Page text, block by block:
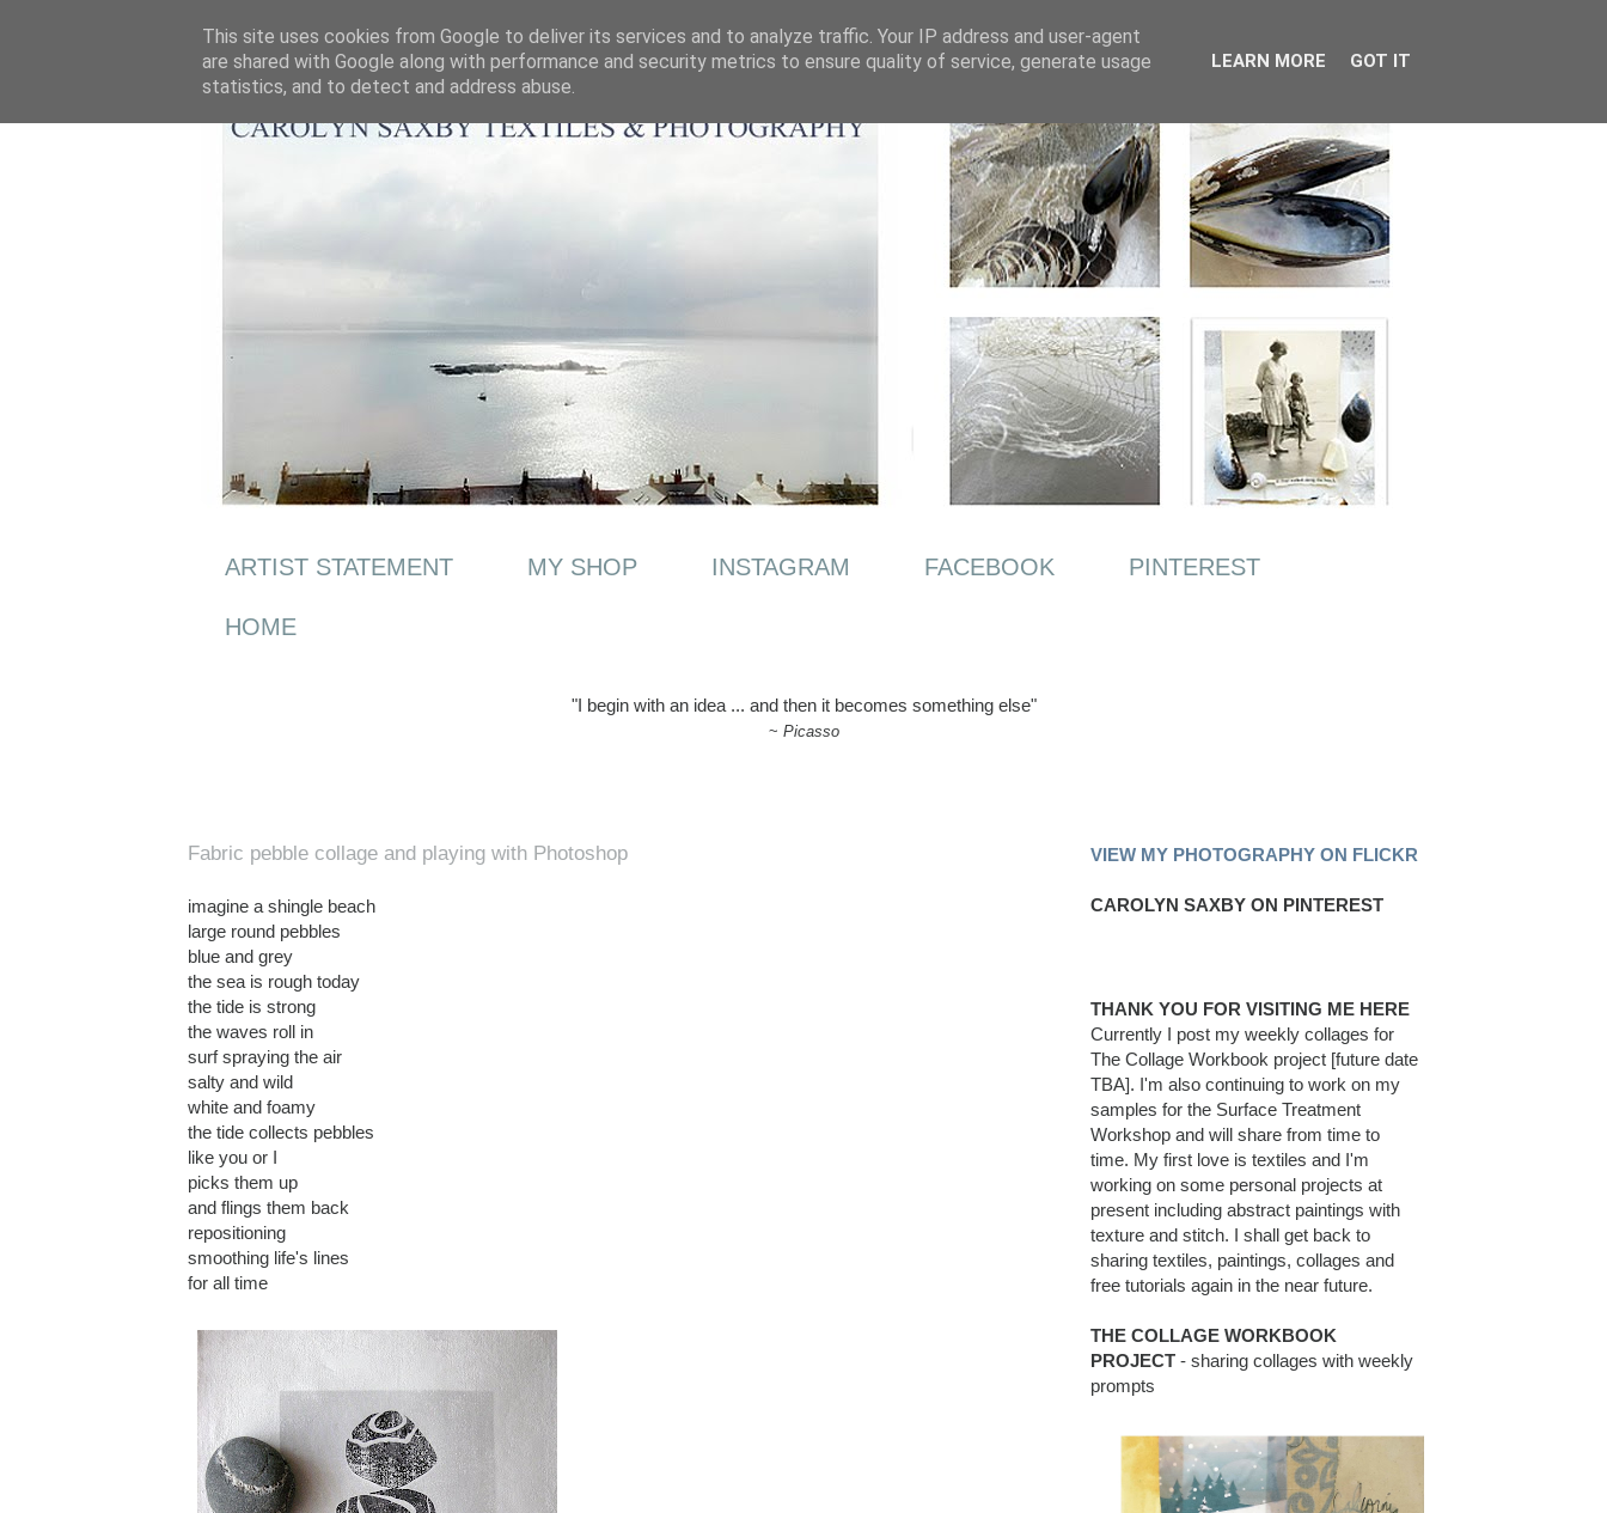
ARTIST STATEMENT MY SHOP INSTAGRAM FACEBOOK PINTEREST
HOME
"I begin with an idea ... and then it becomes something else"
~ Picasso
Fabric pebble collage and playing with Photoshop
imagine a shingle beach
large round pebbles
blue and grey
the sea is rough today
the tide is strong
the waves roll in
surf spraying the air
salty and wild
white and foamy
the tide collects pebbles
like you or I
picks them up
and flings them back
repositioning
smoothing life's lines
for all time
VIEW MY PHOTOGRAPHY ON FLICKR
CAROLYN SAXBY ON PINTEREST
THANK YOU FOR VISITING ME HERE
Currently I post my weekly collages for
The Collage Workbook project [future date
TBA]. I'm also continuing to work on my
samples for the Surface Treatment
Workshop and will share from time to
time. My first love is textiles and I'm
working on some personal projects at
present including abstract paintings with
texture and stitch. I shall get back to
sharing textiles, paintings, collages and
free tutorials again in the near future.
THE COLLAGE WORKBOOK
PROJECT - sharing collages with weekly
prompts
This site uses cookies from Google to deliver its services and to analyze traffic. Your IP address and user-agent
are shared with Google along with performance and security metrics to ensure quality of service, generate usage
statistics, and to detect and address abuse.
LEARN MORE GOT IT